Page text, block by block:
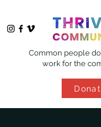
Common people
work for the